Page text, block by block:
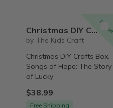
15% off
Christmas DIY Crafts Box, Songs of Hope: The Story of Lucky, The Kids Craft
by The Kids Craft
Christmas DIY Crafts Box,
Songs of Hope: The Story
of Lucky
$38.99
Free Shipping